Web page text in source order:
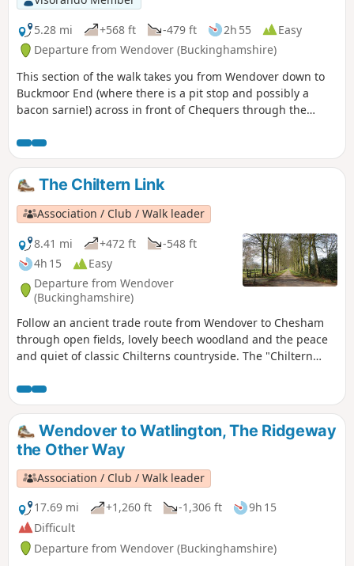
5.28 mi
+568 ft -479 ft 2h 55
Easy
Departure from Wendover (Buckinghamshire)
This section of the walk takes you from Wendover down to
Buckmoor End (where there is a pit stop and possibly a
bacon sarnie!) across in front of Chequers through the
The Chiltern Link
Association / Club / Walk leader
8.41 mi
+472 ft
-548 ft
4h 15
Easy
Departure from Wendover
(Buckinghamshire)
Follow an ancient trade route from Wendover to Chesham
through open fields, lovely beech woodland and the peace
and quiet of classic Chilterns countryside. The "Chiltern
Chiltern Society’s Donate-a-Gate scheme you can enjoy your
walk without the need to clamber over stiles.
Wendover to Watlington, The Ridgeway
the Other Way
Association / Club / Walk leader
17.69 mi
+1,260 ft -1,306 ft
9h 15
Difficult
Departure from Wendover (Buckinghamshire)